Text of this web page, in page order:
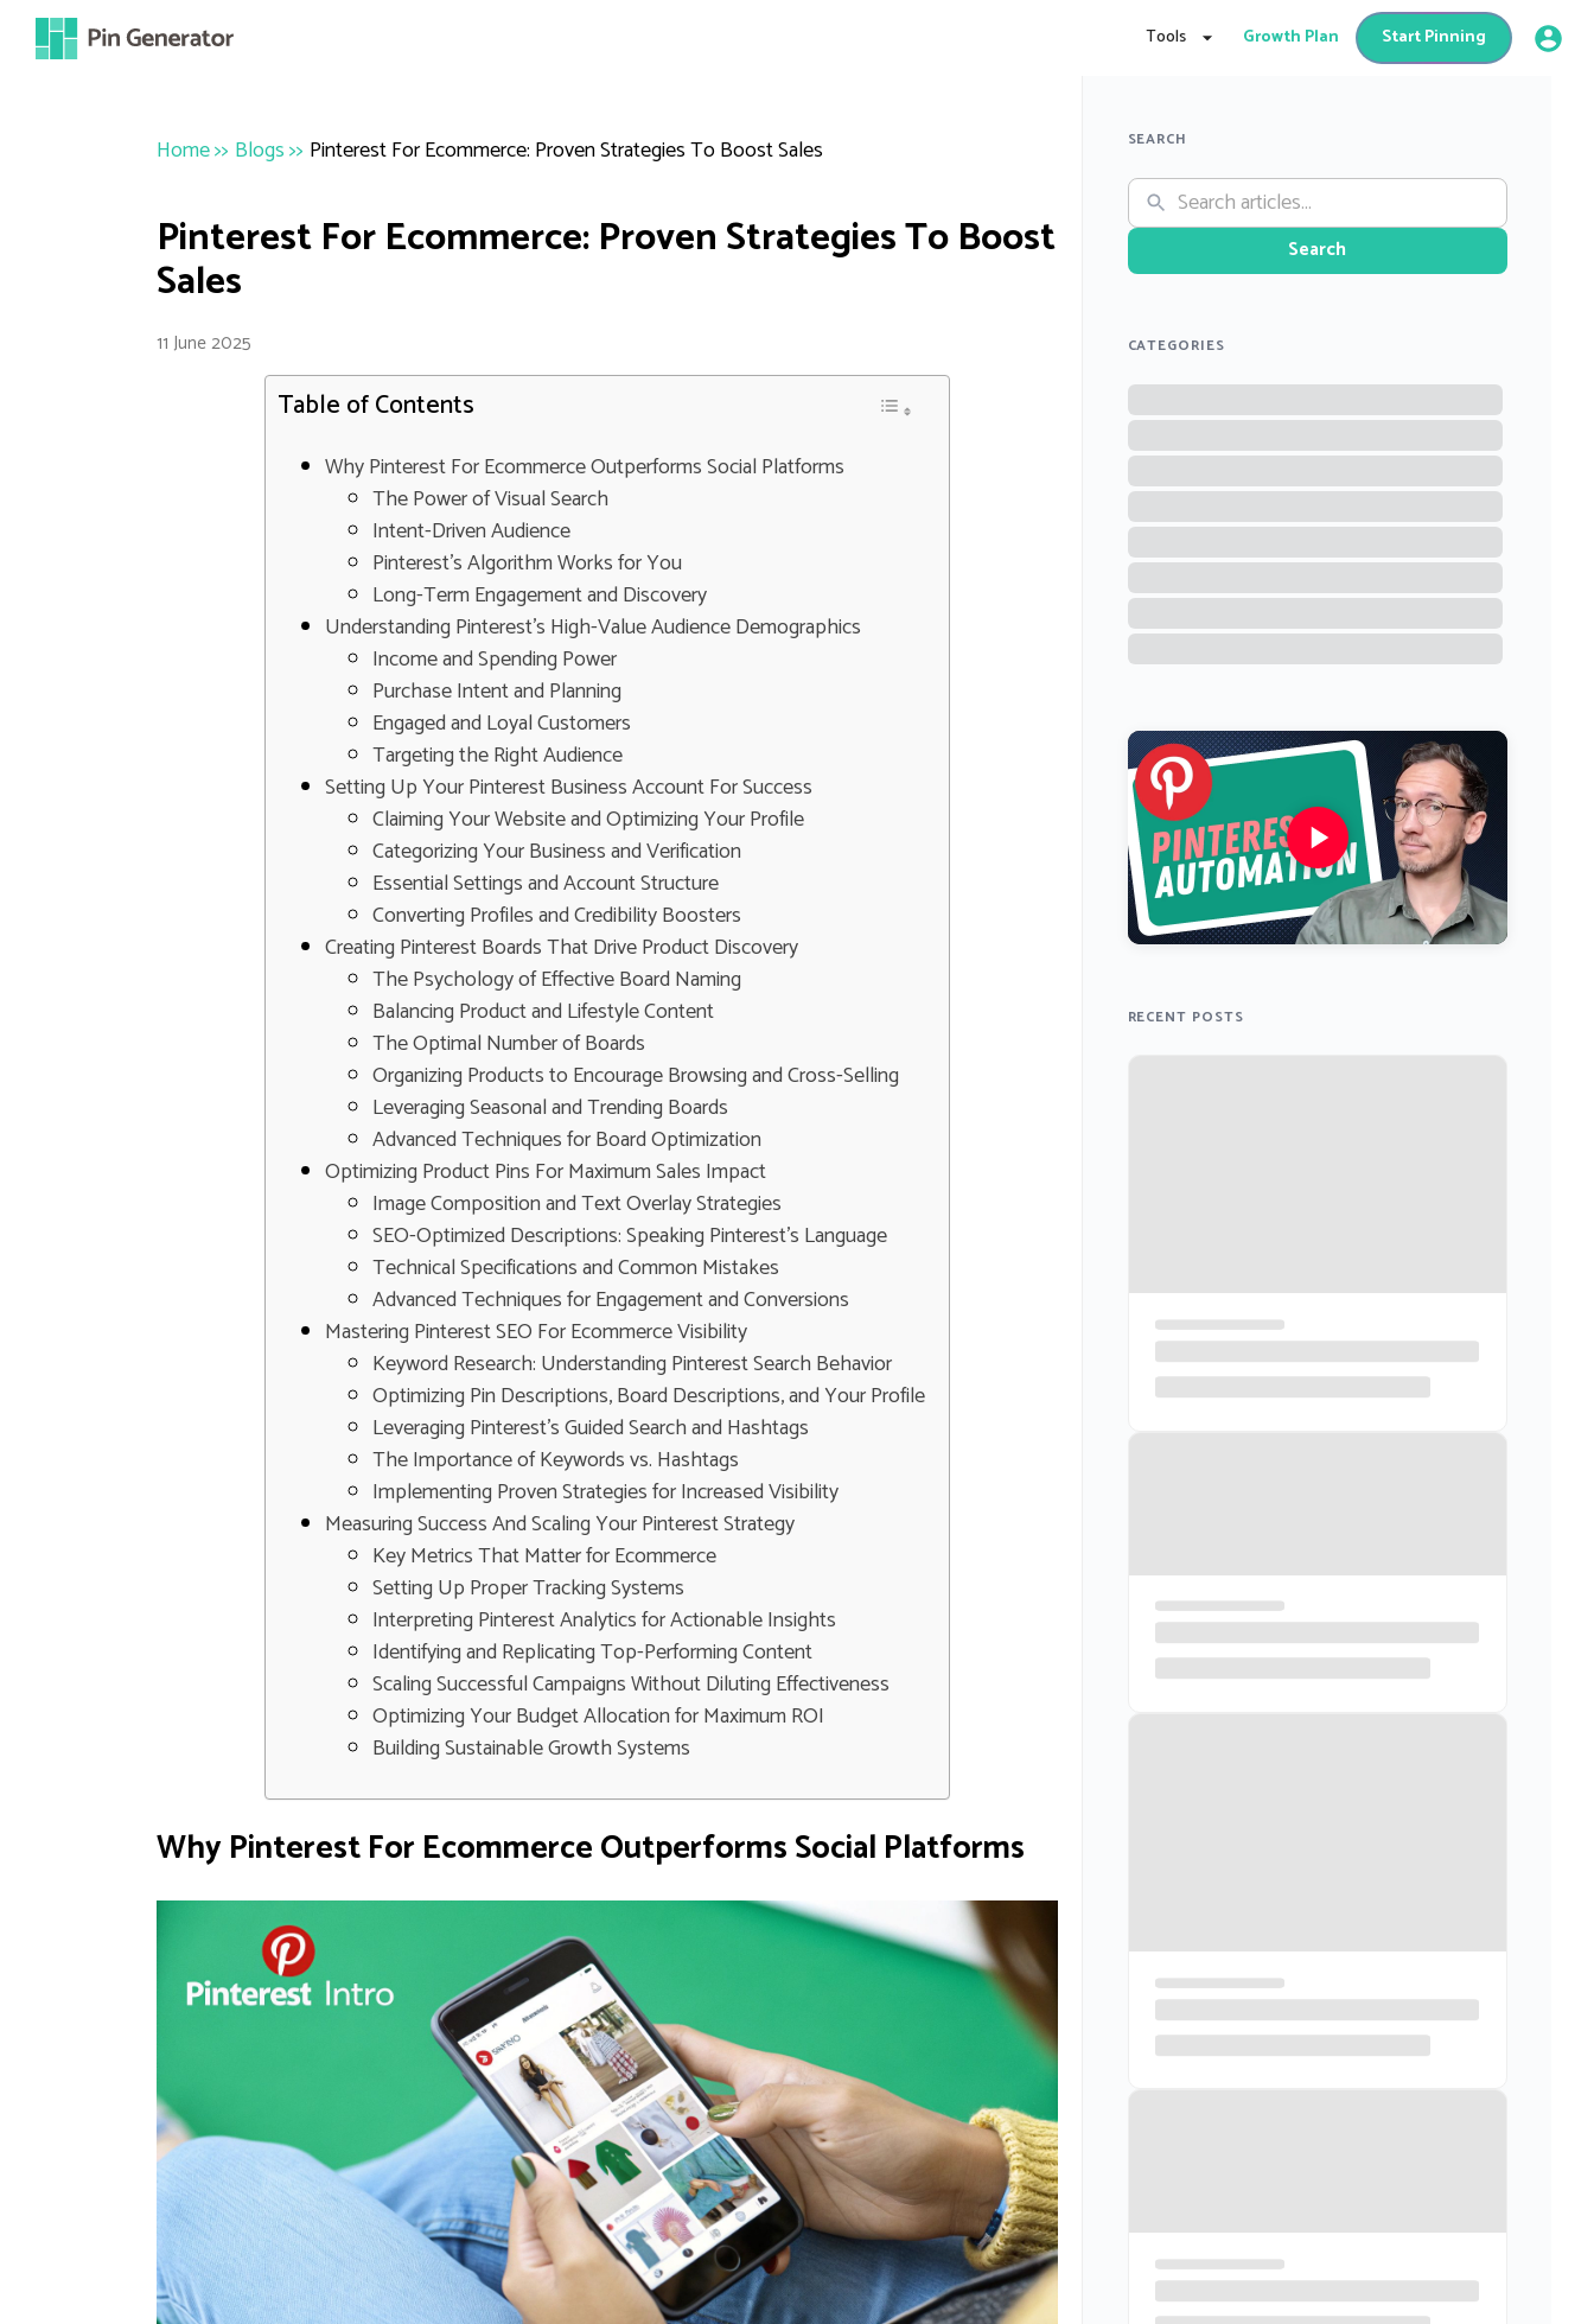
Tools Growth Plan Start Pinning
Home>> Blogs>> Pinterest For Ecommerce: Proven Strategies To Boost Sales
Pinterest For Ecommerce: Proven Strategies To Boost
Sales
11 June 2025
Table of Contents
Why Pinterest For Ecommerce Outperforms Social Platforms
The Power of Visual Search
Intent-Driven Audience
Pinterest's Algorithm Works for You
Long-Term Engagement and Discovery
Understanding Pinterest's High-Value Audience Demographics
Income and Spending Power
Purchase Intent and Planning
Engaged and Loyal Customers
Targeting the Right Audience
Setting Up Your Pinterest Business Account For Success
Claiming Your Website and Optimizing Your Profile
Categorizing Your Business and Verification
Essential Settings and Account Structure
Converting Profiles and Credibility Boosters
Creating Pinterest Boards That Drive Product Discovery
The Psychology of Effective Board Naming
Balancing Product and Lifestyle Content
The Optimal Number of Boards
Organizing Products to Encourage Browsing and Cross-Selling
Leveraging Seasonal and Trending Boards
Advanced Techniques for Board Optimization
Optimizing Product Pins For Maximum Sales Impact
Image Composition and Text Overlay Strategies
SEO-Optimized Descriptions: Speaking Pinterest's Language
Technical Specifications and Common Mistakes
Advanced Techniques for Engagement and Conversions
Mastering Pinterest SEO For Ecommerce Visibility
Keyword Research: Understanding Pinterest Search Behavior
Optimizing Pin Descriptions, Board Descriptions, and Your Profile
Leveraging Pinterest's Guided Search and Hashtags
The Importance of Keywords vs. Hashtags
Implementing Proven Strategies for Increased Visibility
Measuring Success And Scaling Your Pinterest Strategy
Key Metrics That Matter for Ecommerce
Setting Up Proper Tracking Systems
Interpreting Pinterest Analytics for Actionable Insights
Identifying and Replicating Top-Performing Content
Scaling Successful Campaigns Without Diluting Effectiveness
Optimizing Your Budget Allocation for Maximum ROI
Building Sustainable Growth Systems
Why Pinterest For Ecommerce Outperforms Social Platforms
SEARCH
Search
CATEGORIES
RECENT POSTS